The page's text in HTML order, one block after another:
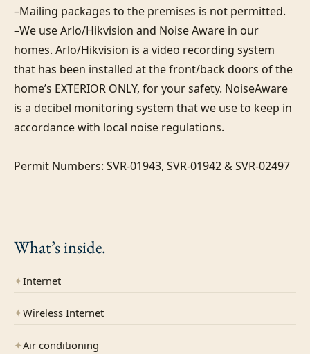
–Mailing packages to the premises is not permitted.
–We use Arlo/Hikvision and Noise Aware in our
homes. Arlo/Hikvision is a video recording system
that has been installed at the front/back doors of the
home’s EXTERIOR ONLY, for your safety. NoiseAware
is a decibel monitoring system that we use to keep in
accordance with local noise regulations.
Permit Numbers: SVR-01943, SVR-01942 & SVR-02497
What’sinside.
✦Internet
✦Wireless Internet
✦Air conditioning